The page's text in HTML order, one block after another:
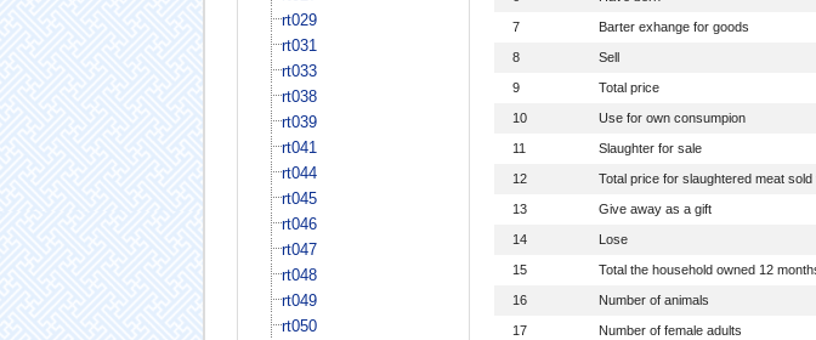
rt029
rt031
rt033
rt038
rt039
rt041
rt044
rt045
rt046
rt047
rt048
rt049
rt050
7
Barter exhange for goods
8
Sell
9
Total price
10
Use for own consumpion
11
Slaughter for sale
12
Total price for slaughtered meat sold
13
Give away as a gift
14
Lose
15
Total the household owned 12
16
Number of animals
17
Number of female adults